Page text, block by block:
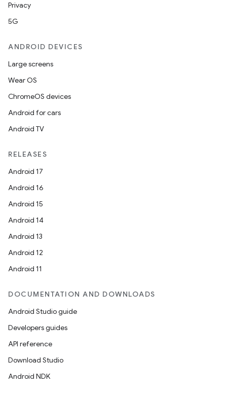
Privacy
5G
ANDROID DEVICES
Large screens
Wear OS
ChromeOS devices
Android for cars
Android TV
RELEASES
Android 17
Android 16
Android 15
Android 14
Android 13
Android 12
Android 11
DOCUMENTATION AND DOWNLOADS
Android Studio guide
Developers guides
API reference
Download Studio
Android NDK